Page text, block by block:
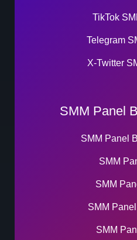
TikTok
Telegram
X-Twitter
SMM Panel
SMM Panel
SMM
SMM
SMM
SMM